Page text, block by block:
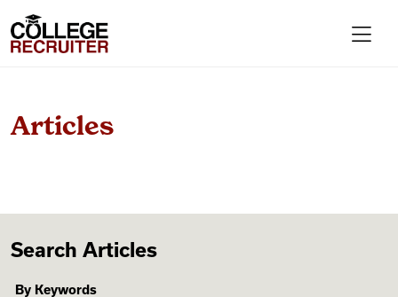
For Employers
Find Jobs
College Recruiter
Articles
Search Articles
By Keywords